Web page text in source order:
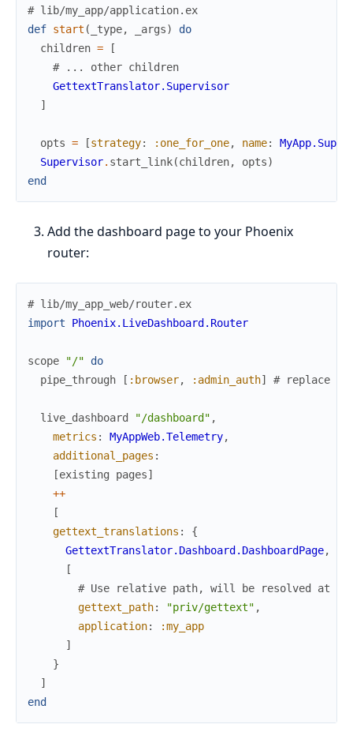
# lib/my_app/application.ex
def start ( _type, _args)
do
children =
[
# ... other children
GettextTranslator.Supervisor
]
opts = [strategy: :one_for_one, name:
Supervisor. start_link(children, opts)
end
Add the dashboard page to your Phoenix
router:
# lib/my_app_web/router.ex
import
Phoenix.LiveDashboard.Router
scope "/"
do
pipe_through
[ :browser, :admin_auth] # replace
live_dashboard "/dashboard" ,
metrics : MyAppWeb.Telemetry,
additional_pages :
[existing pages]
++
[
gettext_translations :
{
GettextTranslator.Dashboard.DashboardPage,
[
# Use relative path, will be resolved at
gettext_path: "priv/gettext" ,
application:
:my_app
]
}
]
end